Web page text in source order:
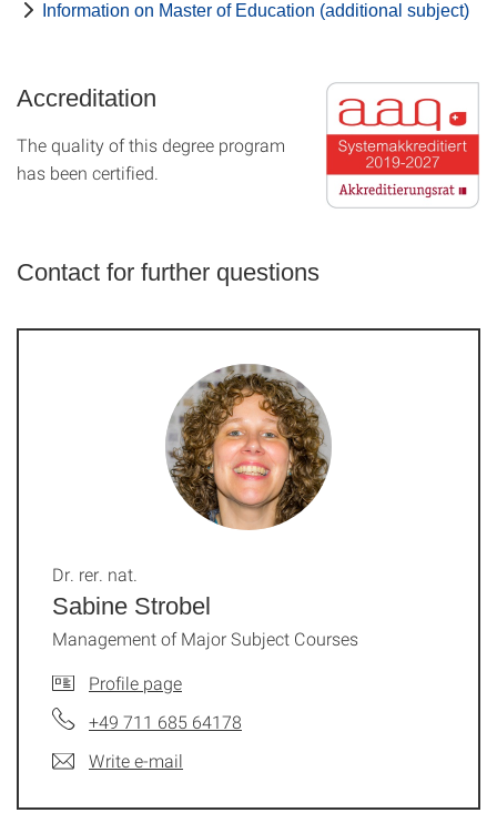
Information on Master of Education (additional subject)
Accreditation
The quality of this degree program
has been certified.
Contact for further questions
Sabine Strobel
Dr. rer. nat.
Management of Major Subject Courses
Profile page
+49 711 685 64178
Write e-mail